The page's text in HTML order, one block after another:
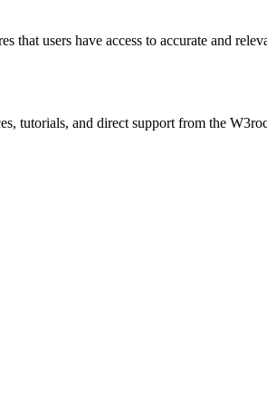
that users have access to accurate and
tutorials, and direct support from the